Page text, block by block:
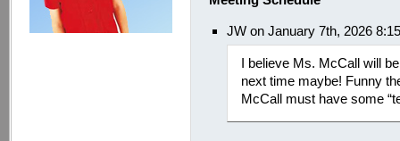
JW on January 7th, 2026
I believe Ms. McCall will
next time maybe! Funny
McCall must have some